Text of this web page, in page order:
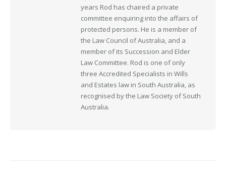
years Rod has chaired a private
committee enquiring into the affairs of
protected persons. He is a member of
the Law Council of Australia, and a
member of its Succession and Elder
Law Committee. Rod is one of only
three Accredited Specialists in Wills
and Estates law in South Australia, as
recognised by the Law Society of South
Australia.